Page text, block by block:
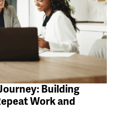
Building
Work and